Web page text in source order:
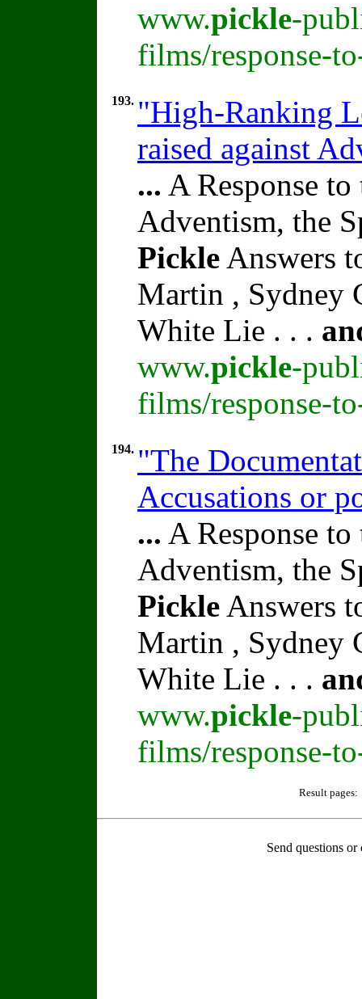
www.pickle-
films/response-
193. "High-Ranking
raised against
... A Response
Adventism, the
Pickle Answers
Martin , Sydney
White Lie . . .
www.pickle-
films/response-
194. "The
Accusations or
... A Response
Adventism, the
Pickle Answers
Martin , Sydney
White Lie . . .
www.pickle-
films/response-
Result pages:
Send questions